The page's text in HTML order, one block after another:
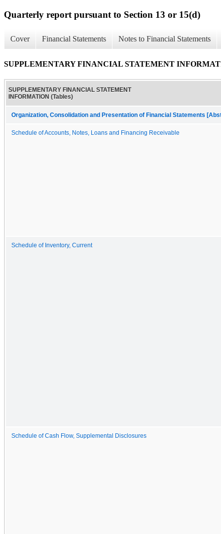
Quarterly report pursuant to Section 13 or 15(d)
Cover Financial Statements Notes to Financial Statements
SUPPLEMENTARY FINANCIAL STATEMENT
SUPPLEMENTARY FINANCIAL STATEMENT
INFORMATION (Tables)
Organization, Consolidation and Presentation of Financial Statements
Schedule of Accounts, Notes, Loans and Financing Receivable
Schedule of Inventory, Current
Schedule of Cash Flow, Supplemental Disclosures